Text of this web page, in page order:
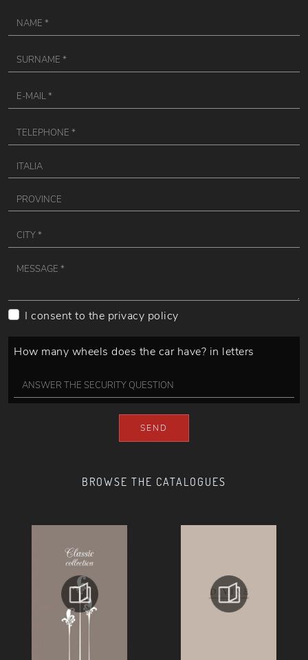
BROWSE THE CATALOGUES
I consent to the privacy policy
How many wheels does the car have? in letters
SEND